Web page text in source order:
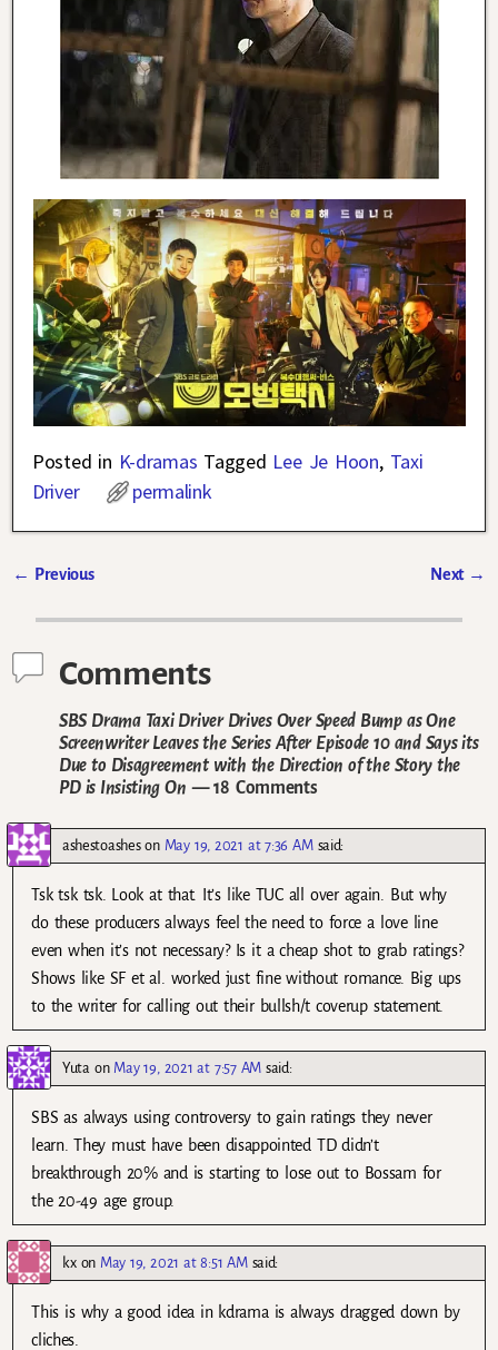
Posted in K-dramas Tagged Lee Je Hoon, Taxi
Driver
permalink
← Previous Next →
Comments
SBS Drama Taxi Driver Drives Over Speed Bump as One
Screenwriter Leaves the Series After Episode 10 and Says its
Due to Disagreement with the Direction of the Story the
PD is Insisting On — 18 Comments
ashestoasheson May 19, 2021 at 7:36 AM said:
Tsk tsk tsk. Look at that. It’s like TUC all over again. But why
do these producers always feel the need to force a love line
even when it’s not necessary? Is it a cheap shot to grab ratings?
Shows like SF et al. worked just fine without romance. Big ups
to the writer for calling out their bullsh/t coverup statement.
Yuta on May 19, 2021 at 7:57 AM said:
SBS as always using controversy to gain ratings they never
learn. They must have been disappointed TD didn’t
breakthrough 20% and is starting to lose out to Bossam for
the 20-49 age group.
kxon May 19, 2021 at 8:51 AM said:
This is why a good idea in kdrama is always dragged down by
cliches.